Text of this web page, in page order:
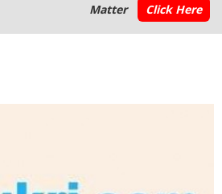
Matter
Click Here